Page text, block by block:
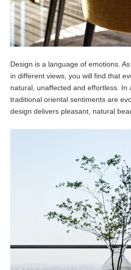
Design is a language of emotions.
in different views, you will find that
natural, unaffected and effortless. In
traditional oriental sentiments are
design delivers pleasant, natural